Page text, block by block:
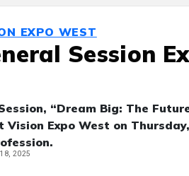
EXPO WEST
Session
“Dream Big: The
Expo West on
2025